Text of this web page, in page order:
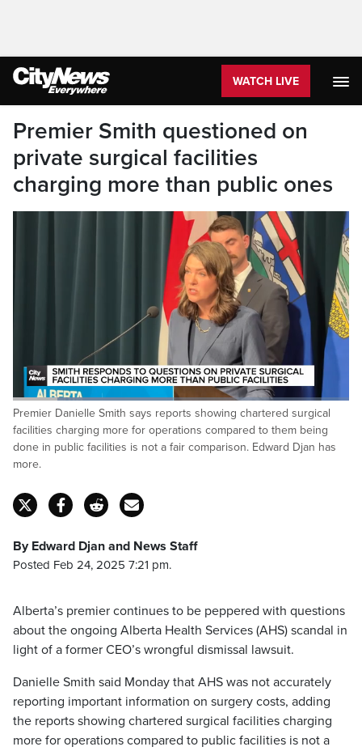
WATCH LIVE
Premier Smith questioned on
private surgical facilities
charging more than public ones
Pause Unmute
Loaded:
47.56%
Premier Danielle Smith says reports showing chartered surgical
facilities charging more for operations compared to them being
done in public facilities is not a fair comparison. Edward Djan has
more.
By Edward Djan and News Staff
Posted Feb 24, 2025 7:21 pm.
Alberta’s premier continues to be peppered with questions
about the ongoing Alberta Health Services (AHS) scandal in
light of a former CEO’s wrongful dismissal lawsuit.
Danielle Smith said Monday that AHS was not accurately
reporting important information on surgery costs, adding
the reports showing chartered surgical facilities charging
more for operations compared to public facilities is not a